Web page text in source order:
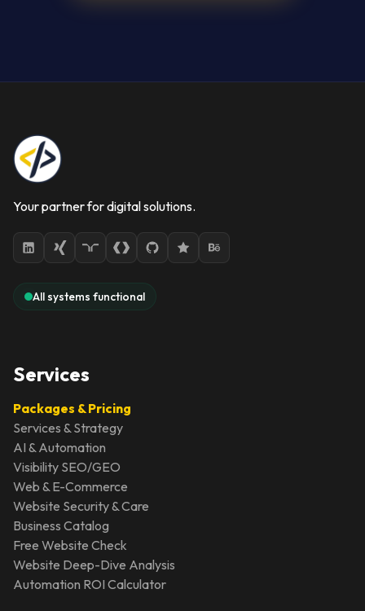
Your partner for digital solutions.
All systems functional
Services
Packages & Pricing
Services & Strategy
AI & Automation
Visibility SEO/GEO
Web & E-Commerce
Website Security & Care
Business Catalog
Free Website Check
Website Deep-Dive Analysis
Automation ROI Calculator